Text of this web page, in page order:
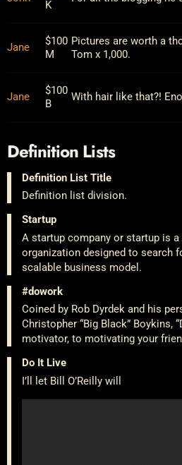
K
Jane
$100
M
Pictures are worth a
Tom x 1,000.
Jane
$100
B
With hair like that?!
Definition Lists
Definition List Title
Definition list division.
Startup
A startup company or startup is
organization designed to search
scalable business model.
#dowork
Coined by Rob Dyrdek and his
Christopher “Big Black” Boykins,
motivator, to motivating your
Do It Live
I’ll let Bill O’Reilly will